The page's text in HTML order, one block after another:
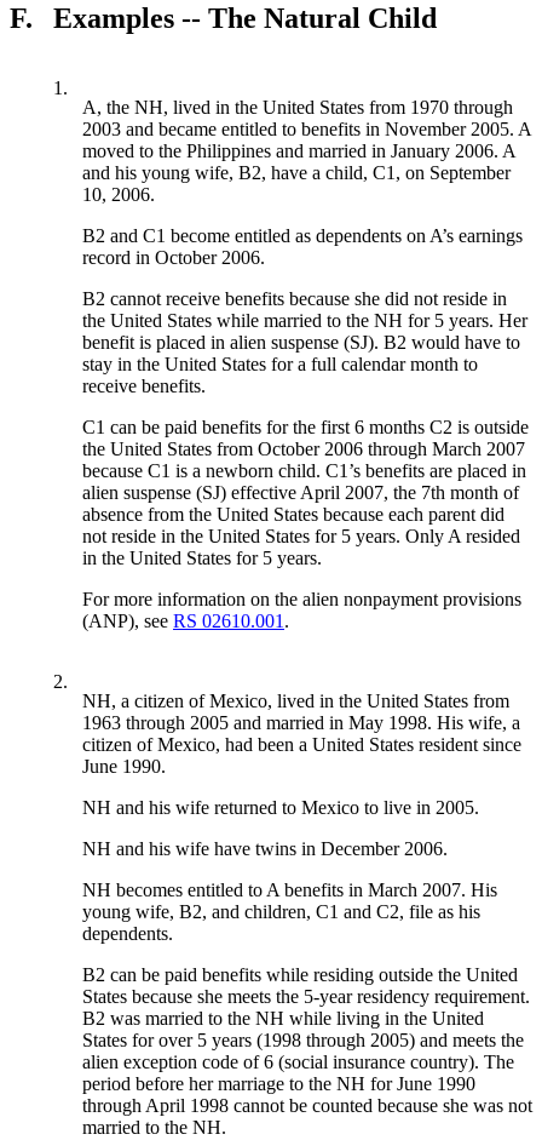
F. Examples -- The Natural Child
1.
A, the NH, lived in the United States from 1970 through
2003 and became entitled to benefits in November 2005. A
moved to the Philippines and married in January 2006. A
and his young wife, B2, have a child, C1, on September
10, 2006.
B2 and C1 become entitled as dependents on A’s earnings
record in October 2006.
B2 cannot receive benefits because she did not reside in
the United States while married to the NH for 5 years. Her
benefit is placed in alien suspense (SJ). B2 would have to
stay in the United States for a full calendar month to
receive benefits.
C1 can be paid benefits for the first 6 months C2 is outside
the United States from October 2006 through March 2007
because C1 is a newborn child. C1’s benefits are placed in
alien suspense (SJ) effective April 2007, the 7th month of
absence from the United States because each parent did
not reside in the United States for 5 years. Only A resided
in the United States for 5 years.
For more information on the alien nonpayment provisions
(ANP), see RS 02610.001.
2.
NH, a citizen of Mexico, lived in the United States from
1963 through 2005 and married in May 1998. His wife, a
citizen of Mexico, had been a United States resident since
June 1990.
NH and his wife returned to Mexico to live in 2005.
NH and his wife have twins in December 2006.
NH becomes entitled to A benefits in March 2007. His
young wife, B2, and children, C1 and C2, file as his
dependents.
B2 can be paid benefits while residing outside the United
States because she meets the 5-year residency requirement.
B2 was married to the NH while living in the United
States for over 5 years (1998 through 2005) and meets the
alien exception code of 6 (social insurance country). The
period before her marriage to the NH for June 1990
through April 1998 cannot be counted because she was not
married to the NH.